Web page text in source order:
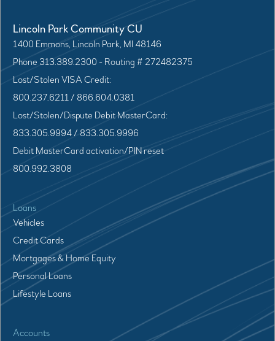
Lincoln Park Community CU
1400 Emmons, Lincoln Park, MI 48146
Phone 313.389.2300 - Routing # 272482375
Lost/Stolen VISA Credit:
800.237.6211 / 866.604.0381
Lost/Stolen/Dispute Debit MasterCard:
833.305.9994 / 833.305.9996
Debit MasterCard activation/PIN reset
800.992.3808
Loans
Vehicles
Credit Cards
Mortgages & Home Equity
Personal Loans
Lifestyle Loans
Accounts